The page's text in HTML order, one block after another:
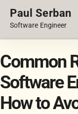
Paul Serban
Software Engineer
Common
Software
How to